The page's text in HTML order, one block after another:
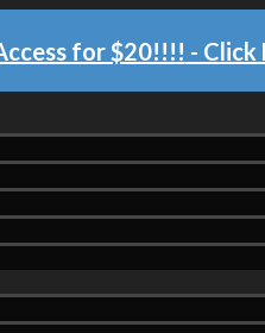
for $20!!!! - Click